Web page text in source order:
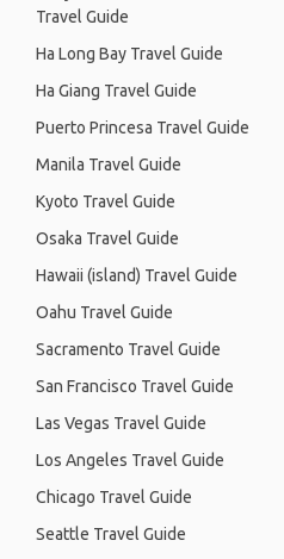
Travel Guide
Ha Long Bay Travel Guide
Ha Giang Travel Guide
Puerto Princesa Travel Guide
Manila Travel Guide
Kyoto Travel Guide
Osaka Travel Guide
Hawaii (island) Travel Guide
Oahu Travel Guide
Sacramento Travel Guide
San Francisco Travel Guide
Las Vegas Travel Guide
Los Angeles Travel Guide
Chicago Travel Guide
Seattle Travel Guide